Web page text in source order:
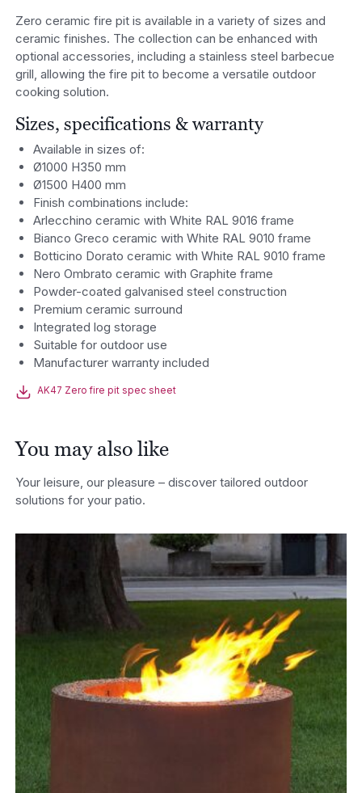
Zero ceramic fire pit is available in a variety of sizes and
ceramic finishes. The collection can be enhanced with
optional accessories, including a stainless steel barbecue
grill, allowing the fire pit to become a versatile outdoor
cooking solution.
Sizes, specifications & warranty
Available in sizes of:
Ø1000 H350 mm
Ø1500 H400 mm
Finish combinations include:
Arlecchino ceramic with White RAL 9016 frame
Bianco Greco ceramic with White RAL 9010 frame
Botticino Dorato ceramic with White RAL 9010 frame
Nero Ombrato ceramic with Graphite frame
Powder-coated galvanised steel construction
Premium ceramic surround
Integrated log storage
Suitable for outdoor use
Manufacturer warranty included
AK47 Zero fire pit spec sheet
You may also like
Your leisure, our pleasure – discover tailored outdoor
solutions for your patio.